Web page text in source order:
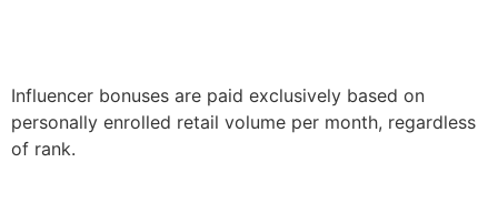
Influencer bonuses are paid exclusively based on
personally enrolled retail volume per month, regardless
of rank.